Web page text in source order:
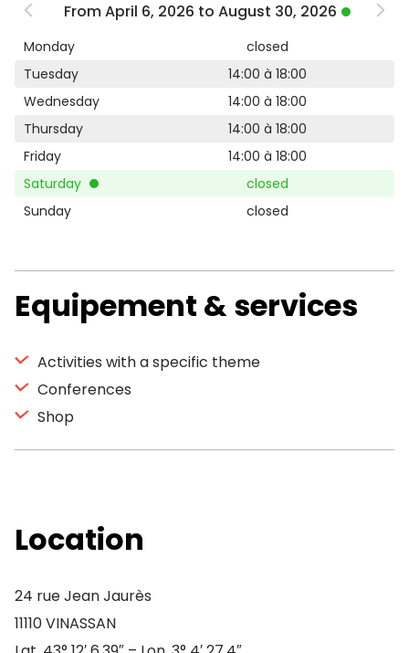
From April 6, 2026 to August 30, 2026
Monday
closed
Tuesday
14:00 à 18:00
Wednesday
14:00 à 18:00
Thursday
14:00 à 18:00
Friday
14:00 à 18:00
Saturday
closed
Sunday
closed
Equipement & services
Activities with a specific theme
Conferences
Shop
Location
24 rue Jean Jaurès
11110 VINASSAN